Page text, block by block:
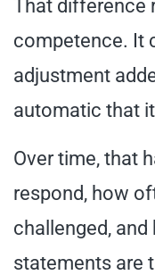
That difference
competence. It
adjustment
automatic that
Over time, that
respond, how
challenged,
statements are